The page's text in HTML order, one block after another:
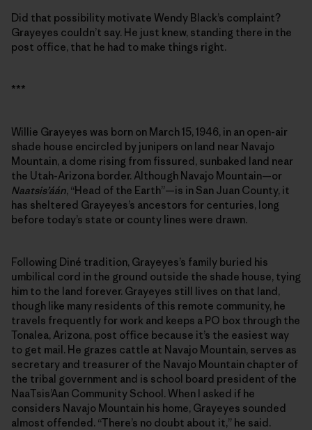
Did that possibility motivate Wendy Black’s complaint?
Grayeyes couldn’t say. He just knew, standing there in the
post office, that he had to make things right.
***
Willie Grayeyes was born on March 15, 1946, in an open-air
shade house encircled by junipers on land near Navajo
Mountain, a dome rising from fissured, sunbaked land near
the Utah-Arizona border. Although Navajo Mountain—or
Naatsis’áán, “Head of the Earth”—is in San Juan County, it
has sheltered Grayeyes’s ancestors for centuries, long
before today’s state or county lines were drawn.
Following Diné tradition, Grayeyes’s family buried his
umbilical cord in the ground outside the shade house, tying
him to the land forever. Grayeyes still lives on that land,
though like many residents of this remote community, he
travels frequently for work and keeps a PO box through the
Tonalea, Arizona, post office because it’s the easiest way
to get mail. He grazes cattle at Navajo Mountain, serves as
secretary and treasurer of the Navajo Mountain chapter of
the tribal government and is school board president of the
NaaTsis’Aan Community School. When I asked if he
considers Navajo Mountain his home, Grayeyes sounded
almost offended. “There’s no doubt about it,” he said.